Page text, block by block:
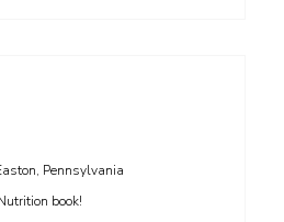
Pennsylvania
book!